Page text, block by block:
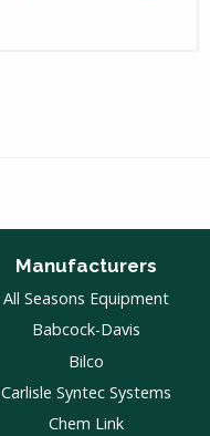
Manufacturers
All Seasons Equipment
Babcock-Davis
Bilco
Carlisle Syntec Systems
Chem Link